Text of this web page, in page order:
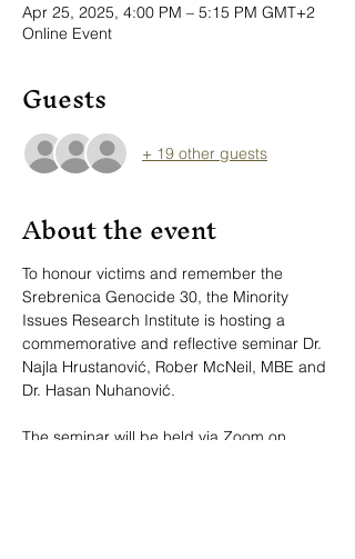
Apr 25, 2025, 4:00 PM – 5:15 PM GMT+2
Online Event
Guests
+ 19 other guests
About the event
To honour victims and remember the
Srebrenica Genocide 30, the Minority
Issues Research Institute is hosting a
commemorative and reflective seminar Dr.
Najla Hrustanović, Rober McNeil, MBE and
Dr. Hasan Nuhanović.
The seminar will be held via Zoom on